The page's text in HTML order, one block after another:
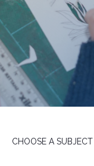
CHOOSE A SUBJECT